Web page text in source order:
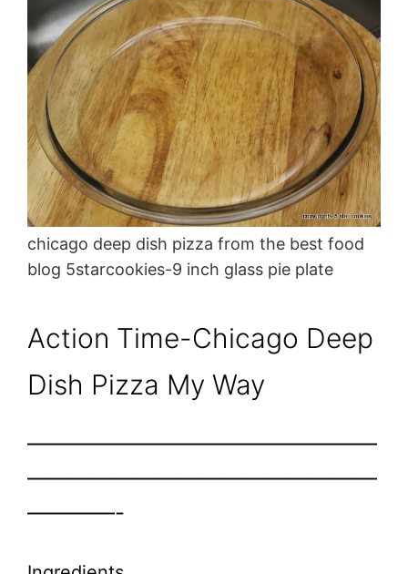
chicago deep dish pizza from the best food
blog 5starcookies-9 inch glass pie plate
Action Time-Chicago Deep
Dish Pizza My Way
————————————————
————————————————
————-